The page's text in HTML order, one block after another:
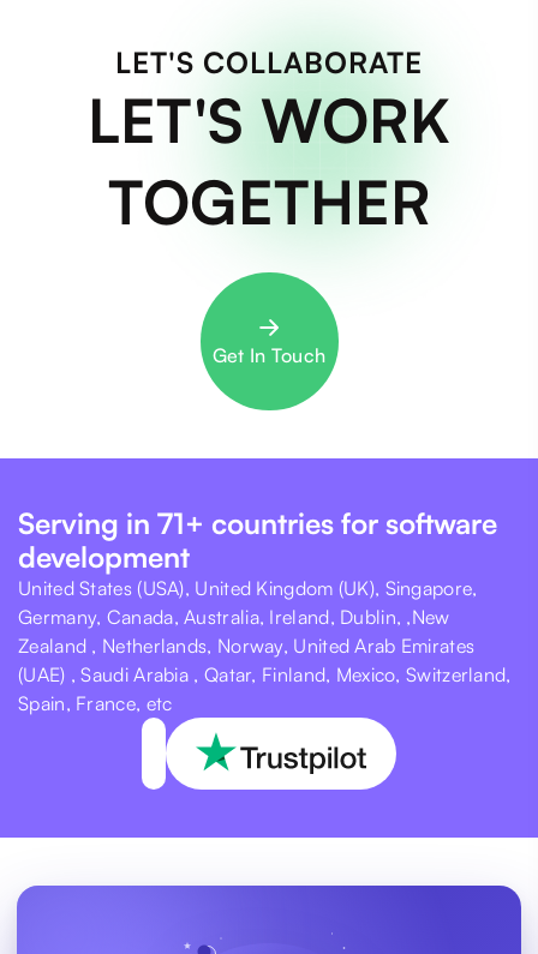
LET'S COLLABORATE
LET'S WORK
TOGETHER
Get In Touch
Serving in 71+ countries for software
development
United States (USA), United Kingdom (UK), Singapore,
Germany, Canada, Australia, Ireland, Dublin, ,New
Zealand , Netherlands, Norway, United Arab Emirates
(UAE) , Saudi Arabia , Qatar, Finland, Mexico, Switzerland,
Spain, France, etc